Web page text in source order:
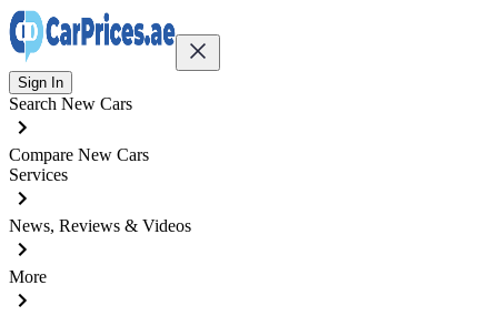
Sign In
Search New Cars
Compare New Cars
Services
News, Reviews & Videos
More